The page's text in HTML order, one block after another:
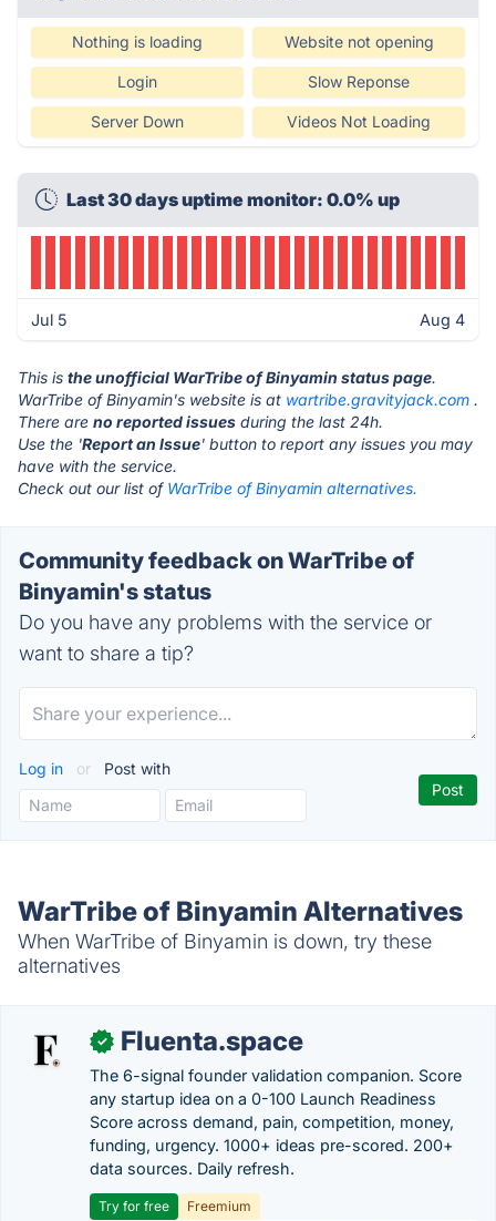
Nothing is loading Website not opening
Login Slow Reponse
Server Down Videos Not Loading
Last 30 days uptime monitor: 0.0% up
Jul 5 Aug 4
This is the unofficial WarTribe of Binyamin status page.
WarTribe of Binyamin's website is at wartribe.gravityjack.com .
There are no reported issues during the last 24h.
Use the 'Report an Issue' button to report any issues you may
have with the service.
Check out our list of WarTribe of Binyamin alternatives.
Community feedback on WarTribe of
Binyamin's status
Do you have any problems with the service or
want to share a tip?
Log in or Post with
WarTribe of Binyamin Alternatives
When WarTribe of Binyamin is down, try these
alternatives
✓ Fluenta.space
The 6-signal founder validation companion. Score
any startup idea on a 0-100 Launch Readiness
Score across demand, pain, competition, money,
funding, urgency. 1000+ ideas pre-scored. 200+
data sources. Daily refresh.
Try for free
Freemium